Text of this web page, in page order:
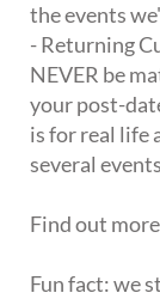
the events
- Returning
NEVER be
your post-
is for real life
several
Find out
Fun fact: we